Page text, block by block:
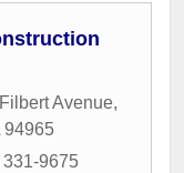
Avenue,
94965
331-9675